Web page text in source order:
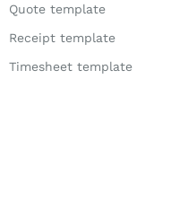
Quote template
Receipt template
Timesheet template